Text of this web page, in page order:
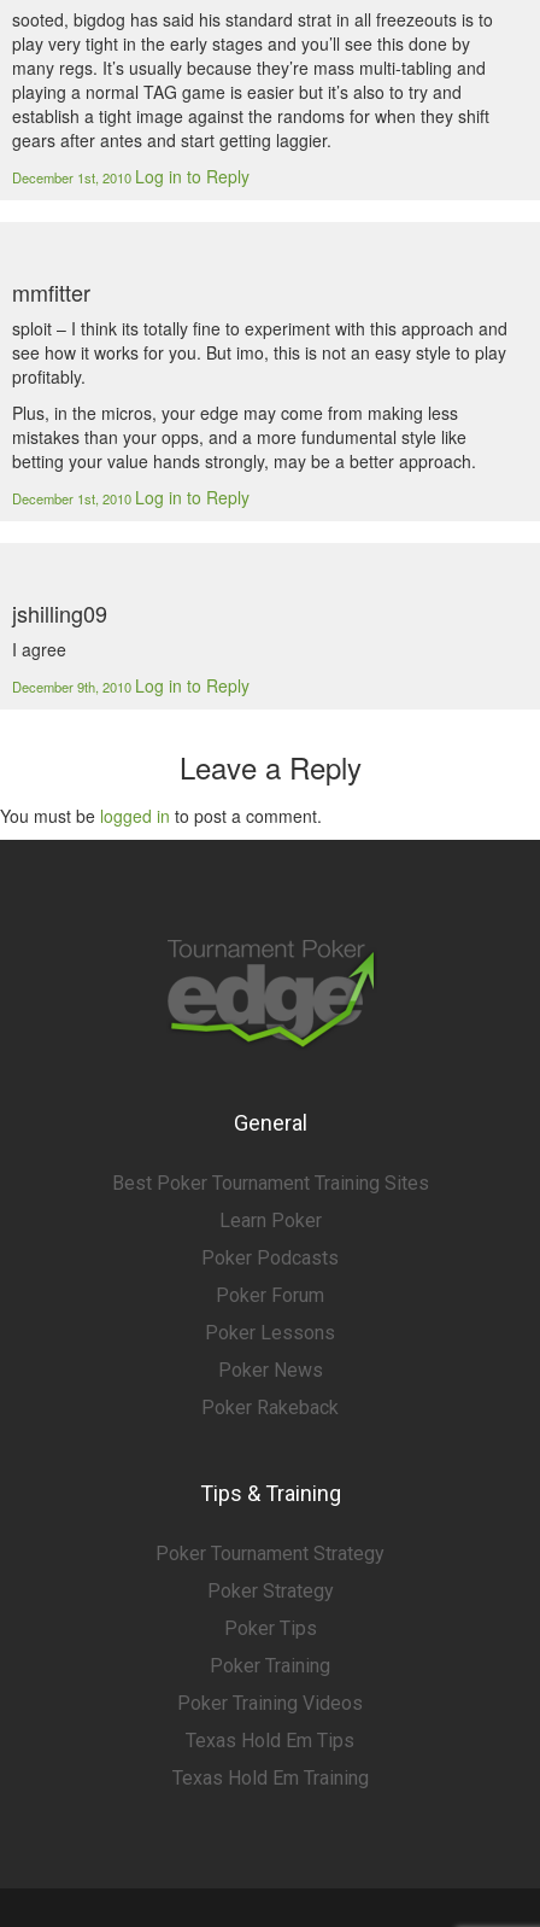
sooted, bigdog has said his standard strat in all freezeouts is to
play very tight in the early stages and you’ll see this done by
many regs. It’s usually because they’re mass multi-tabling and
playing a normal TAG game is easier but it’s also to try and
establish a tight image against the randoms for when they shift
gears after antes and start getting laggier.
December 1st, 2010 Log in to Reply
mmfitter
sploit – I think its totally fine to experiment with this approach and
see how it works for you. But imo, this is not an easy style to play
profitably.
Plus, in the micros, your edge may come from making less
mistakes than your opps, and a more fundumental style like
betting your value hands strongly, may be a better approach.
December 1st, 2010 Log in to Reply
jshilling09
I agree
December 9th, 2010 Log in to Reply
Leave a Reply
You must be logged in to post a comment.
General
Best Poker Tournament Training Sites
Learn Poker
Poker Podcasts
Poker Forum
Poker Lessons
Poker News
Poker Rakeback
Tips & Training
Poker Tournament Strategy
Poker Strategy
Poker Tips
Poker Training
Poker Training Videos
Texas Hold Em Tips
Texas Hold Em Training